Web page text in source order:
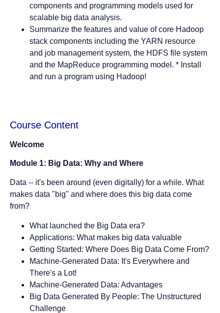
components and programming models used for
scalable big data analysis.
Summarize the features and value of core Hadoop
stack components including the YARN resource
and job management system, the HDFS file system
and the MapReduce programming model. * Install
and run a program using Hadoop!
Course Content
Welcome
Module 1: Big Data: Why and Where
Data -- it's been around (even digitally) for a while. What
makes data "big" and where does this big data come
from?
What launched the Big Data era?
Applications: What makes big data valuable
Getting Started: Where Does Big Data Come From?
Machine-Generated Data: It's Everywhere and
There's a Lot!
Machine-Generated Data: Advantages
Big Data Generated By People: The Unstructured
Challenge